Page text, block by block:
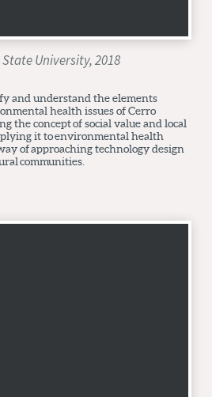
University, 2018
and understand the elements
health issues of Cerro
the concept of social value and local
it to environmental health
of approaching technology design
communities.